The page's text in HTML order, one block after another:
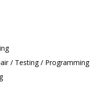
/ Testing / Programming